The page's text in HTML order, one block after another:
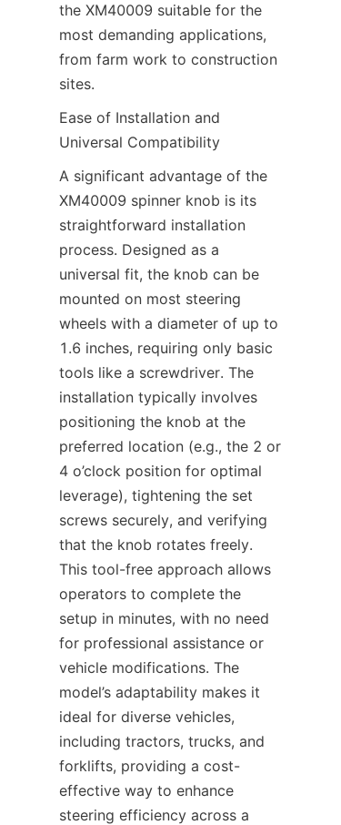
the XM40009 suitable for the
most demanding applications,
from farm work to construction
sites.
Ease of Installation and
Universal Compatibility​
A significant advantage of the
XM40009 spinner knob is its
straightforward installation
process. Designed as a
universal fit, the knob can be
mounted on most steering
wheels with a diameter of up to
1.6 inches, requiring only basic
tools like a screwdriver. The
installation typically involves
positioning the knob at the
preferred location (e.g., the 2 or
4 o’clock position for optimal
leverage), tightening the set
screws securely, and verifying
that the knob rotates freely.
This tool-free approach allows
operators to complete the
setup in minutes, with no need
for professional assistance or
vehicle modifications. The
model’s adaptability makes it
ideal for diverse vehicles,
including tractors, trucks, and
forklifts, providing a cost-
effective way to enhance
steering efficiency across a